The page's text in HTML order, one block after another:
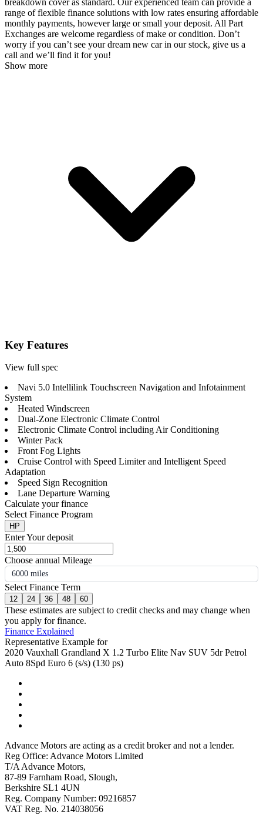
breakdown cover as standard. Our experienced team can provide a
range of flexible finance solutions with low rates ensuring affordable
monthly payments, however large or small your deposit. All Part
Exchanges are welcome regardless of make or condition. Don’t
worry if you can’t see your dream new car in our stock, give us a
call and we’ll find it for you!
Show more
Key Features
View full spec
Navi 5.0 Intellilink Touchscreen Navigation and Infotainment
System
Heated Windscreen
Dual-Zone Electronic Climate Control
Electronic Climate Control including Air Conditioning
Winter Pack
Front Fog Lights
Cruise Control with Speed Limiter and Intelligent Speed
Adaptation
Speed Sign Recognition
Lane Departure Warning
Calculate your finance
Select Finance Program
HP
Enter Your deposit
Choose annual Mileage
6000 miles
Select Finance Term
12 24 36 48 60
These estimates are subject to credit checks and may change when
you apply for finance.
Finance Explained
Representative Example for
2020 Vauxhall Grandland X 1.2 Turbo Elite Nav SUV 5dr Petrol
Auto 8Spd Euro 6 (s/s) (130 ps)
Advance Motors are acting as a credit broker and not a lender.
Reg Office: Advance Motors Limited
T/A Advance Motors,
87-89 Farnham Road, Slough,
Berkshire SL1 4UN
Reg. Company Number: 09216857
VAT Reg. No. 214038056